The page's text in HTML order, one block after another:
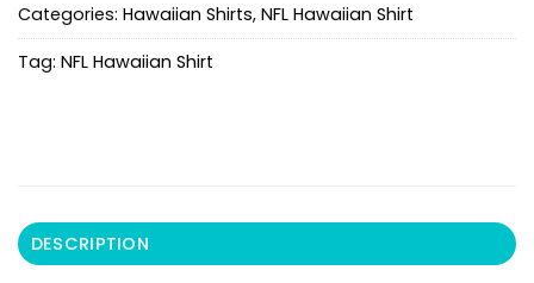
Categories: Hawaiian Shirts, NFL Hawaiian Shirt
Tag: NFL Hawaiian Shirt
DESCRIPTION